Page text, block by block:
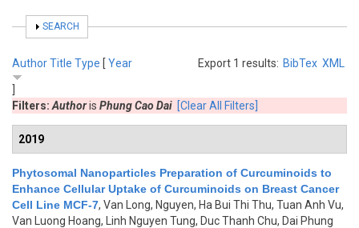
SHOW
SEARCH
Export 1 results: BibTex XML
AuthorTitle Type [ Year
Filters: Authoris Phung Cao Dai [Clear All Filters]
2019
Phytosomal Nanoparticles Preparation of Curcuminoids to
Enhance Cellular Uptake of Curcuminoids on Breast Cancer
Cell Line MCF-7, Van Long, Nguyen, Ha Bui Thi Thu, Tuan Anh Vu,
Van Luong Hoang, Linh Nguyen Tung, Duc Thanh Chu, Dai Phung